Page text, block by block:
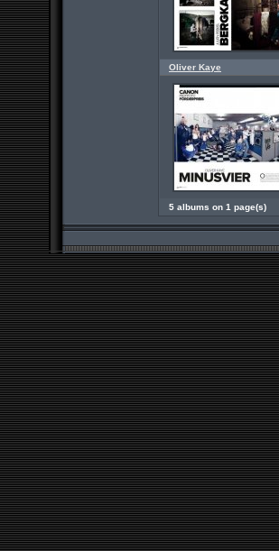
Oliver Kaye
5 albums on 1 page(s)